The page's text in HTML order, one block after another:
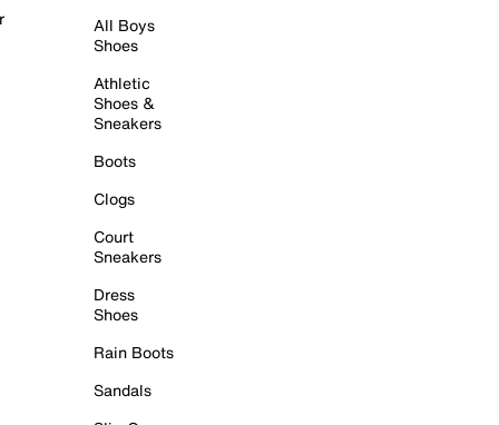
All Boys
Shoes
Athletic
Shoes &
Sneakers
Boots
Clogs
Court
Sneakers
Dress
Shoes
Rain Boots
Sandals